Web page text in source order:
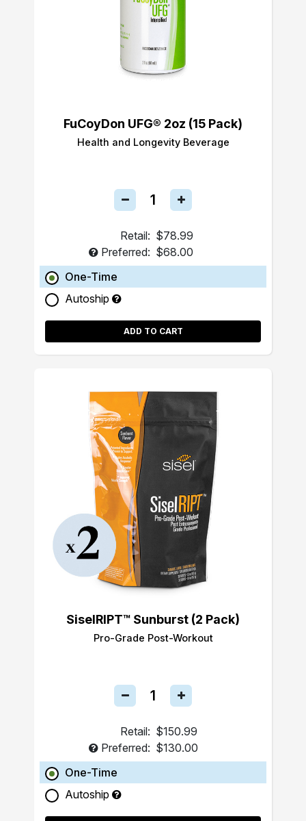
FuCoyDon UFG® 2oz (15 Pack)
Health and Longevity Beverage
Retail: $78.99
Preferred: $68.00
One-Time
Autoship
ADD TO CART
SiselRIPT™ Sunburst (2 Pack)
Pro-Grade Post-Workout
Retail: $150.99
Preferred: $130.00
One-Time
Autoship